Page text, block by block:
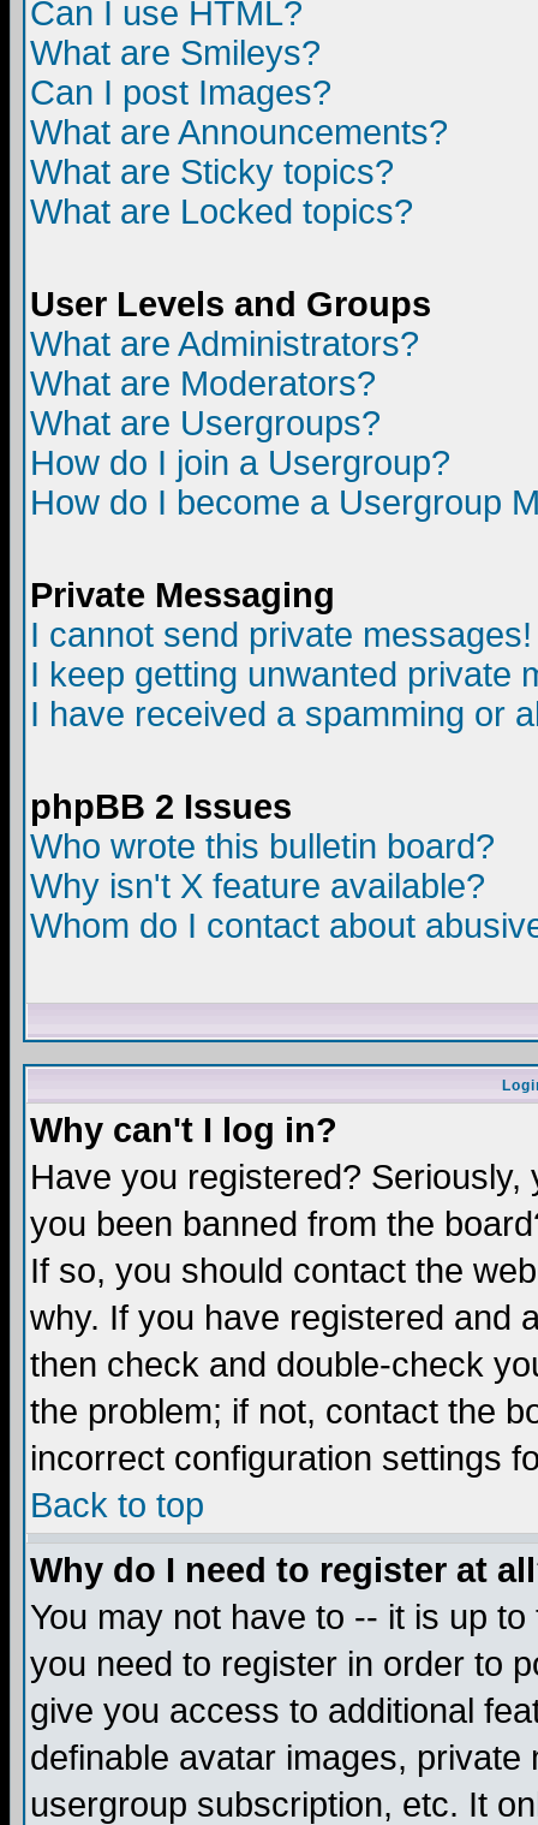
Can I use HTML?
What are Smileys?
Can I post Images?
What are Announcements?
What are Sticky topics?
What are Locked topics?
User Levels and Groups
What are Administrators?
What are Moderators?
What are Usergroups?
How do I join a Usergroup?
How do I become a Usergroup
Private Messaging
I cannot send private messages!
I keep getting unwanted private
I have received a spamming or
phpBB 2 Issues
Who wrote this bulletin board?
Why isn't X feature available?
Whom do I contact about
Why can't I log in?
Have you registered?
you been banned from the
If so, you should contact the
why. If you have registered and
then check and double-check
the problem; if not, contact the
incorrect configuration settings
Back to top
Why do I need to register at
You may not have to -- it is up
you need to register in order to
give you access to additional
definable avatar images,
usergroup subscription, etc. It